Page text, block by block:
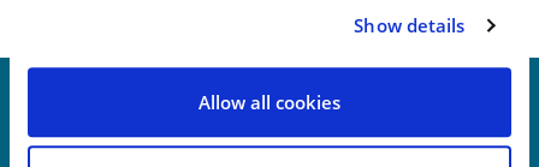
Show details
Allow all cookies